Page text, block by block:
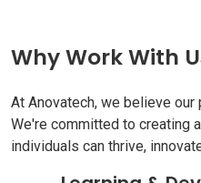
Why Work With
At Anovatech, we believe
We're committed to creating
individuals can thrive,